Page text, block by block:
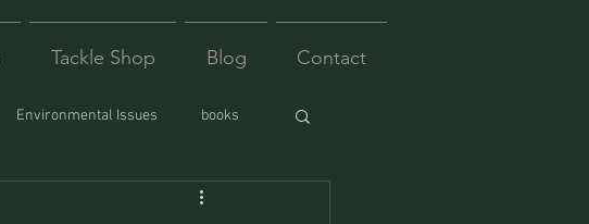
Tackle Shop Blog Contact
Environmental Issues books